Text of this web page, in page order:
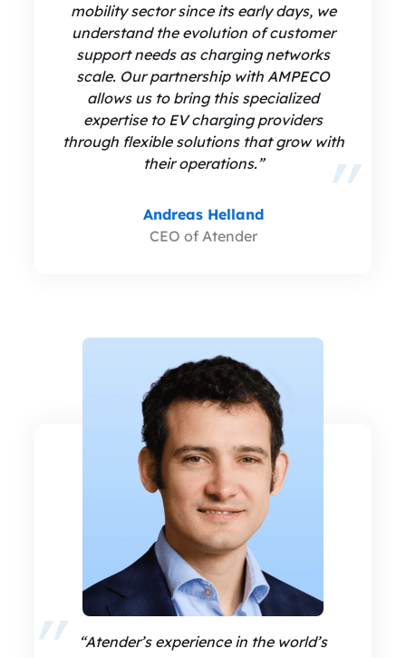
mobility sector since its early days, we
understand the evolution of customer
support needs as charging networks
scale. Our partnership with AMPECO
allows us to bring this specialized
expertise to EV charging providers
through flexible solutions that grow with
their operations.”
Andreas Helland
CEO of Atender
“Atender’s experience in the world’s